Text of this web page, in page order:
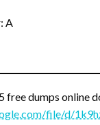
A
free dumps online
file/d/